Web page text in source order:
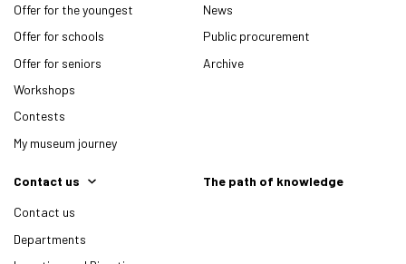
Offer for the youngest
Offer for schools
Offer for seniors
Workshops
Contests
My museum journey
News
Public procurement
Archive
Contact us
Contact us
Departments
The path of knowledge